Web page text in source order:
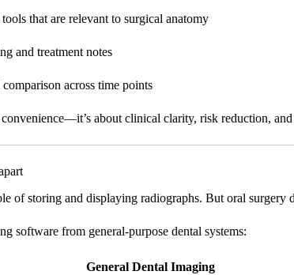
that are relevant to surgical anatomy
and treatment notes
across time points
about clinical clarity, risk reduction,
of storing and displaying radiographs. But oral surgery
software from general-purpose dental systems:
General Dental Imaging